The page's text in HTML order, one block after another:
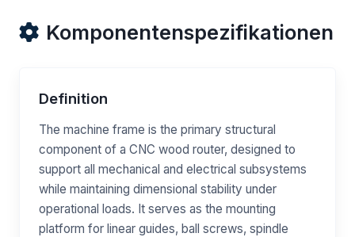
Komponentenspezifikationen
Definition
The machine frame is the primary structural
component of a CNC wood router, designed to
support all mechanical and electrical subsystems
while maintaining dimensional stability under
operational loads. It serves as the mounting
platform for linear guides, ball screws, spindle